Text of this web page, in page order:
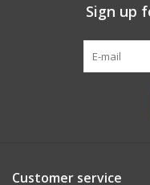
Sign up
Customer service